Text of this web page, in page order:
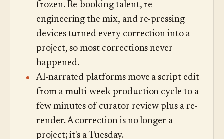
frozen. Re-booking talent, re-
engineering the mix, and re-pressing
devices turned every correction into a
project, so most corrections never
happened.
AI-narrated platforms move a script edit
from a multi-week production cycle to a
few minutes of curator review plus a re-
render. A correction is no longer a
project; it's a Tuesday.